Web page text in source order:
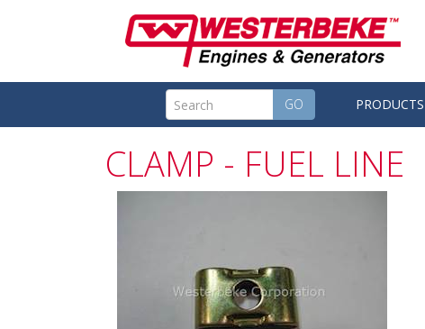
GO PRODUCTS
CLAMP - FUEL LINE